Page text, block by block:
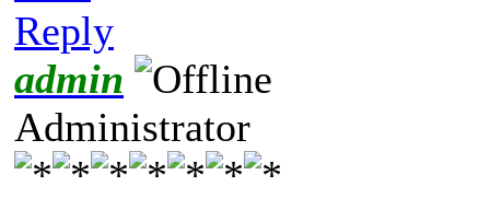
Reply
admin
Administrator